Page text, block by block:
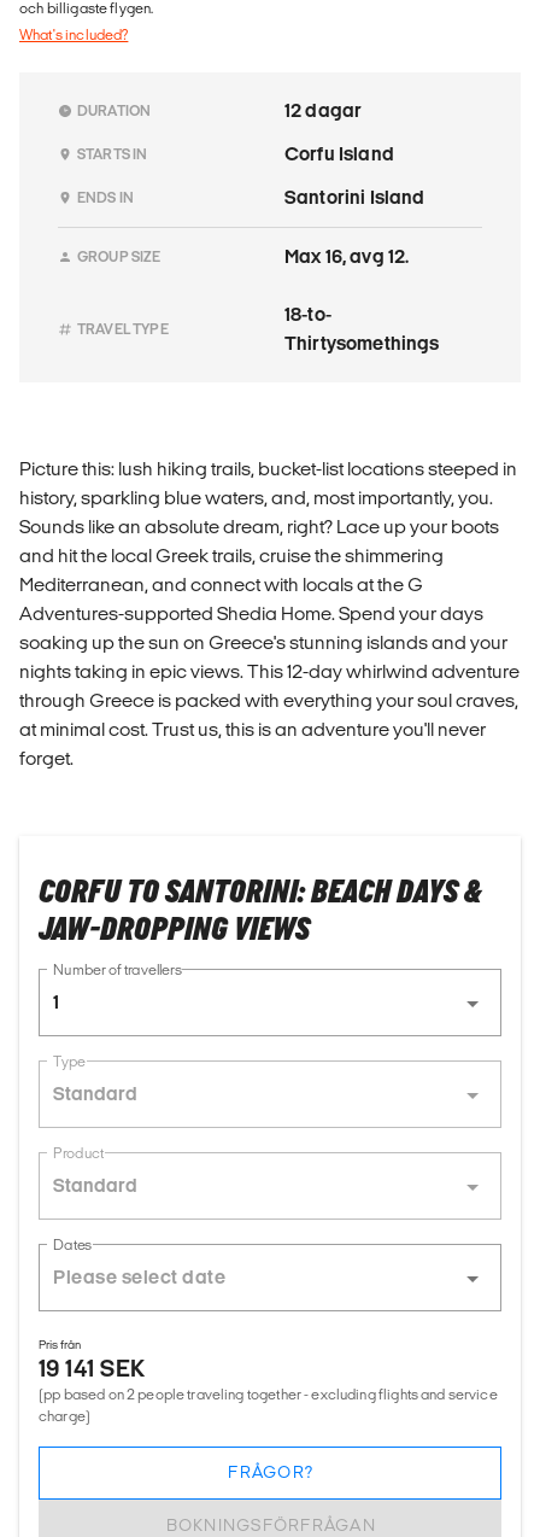
och billigaste flygen.
What's included?
DURATION 12 dagar
STARTS IN Corfu Island
ENDS IN Santorini Island
GROUP SIZE Max 16, avg 12.
TRAVEL TYPE
18-to-
Thirtysomethings
Picture this: lush hiking trails, bucket-list locations steeped in
history, sparkling blue waters, and, most importantly, you.
Sounds like an absolute dream, right? Lace up your boots
and hit the local Greek trails, cruise the shimmering
Mediterranean, and connect with locals at the G
Adventures-supported Shedia Home. Spend your days
soaking up the sun on Greece's stunning islands and your
nights taking in epic views. This 12-day whirlwind adventure
through Greece is packed with everything your soul craves,
at minimal cost. Trust us, this is an adventure you'll never
forget.
CORFU TO SANTORINI: BEACH DAYS &
JAW-DROPPING VIEWS
Number of travellers
1
Type
Standard
Product
Standard
Dates
Pris från
19 141 SEK
(pp based on 2 people traveling together - excluding flights and service
charge)
BOKNINGSFÖRFRÅGAN
FRÅGOR?